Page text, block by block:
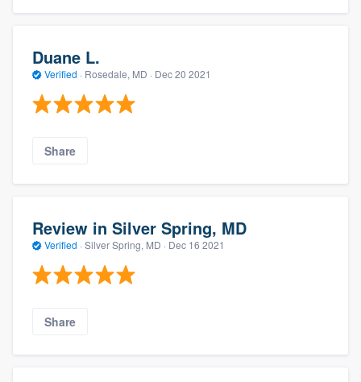
Duane L.
Verified · Rosedale, MD · Dec 20 2021
Share
Review in Silver Spring, MD
Verified · Silver Spring, MD · Dec 16 2021
Share